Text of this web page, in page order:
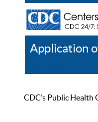
Application
CDC’s Public Health